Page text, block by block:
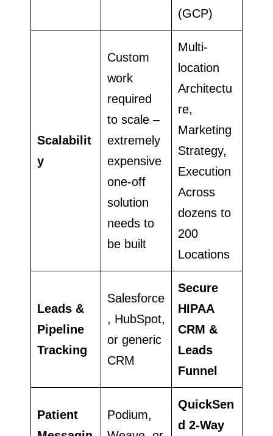
(GCP)
Scalabilit
y
Custom
work
required
to scale –
extremely
expensive
one-off
solution
needs to
be built
Multi-
location
Architectu
re,
Marketing
Strategy,
Execution
Across
dozens to
200
Locations
Leads &
Pipeline
Tracking
Salesforce
, HubSpot,
or generic
CRM
Secure
HIPAA
CRM &
Leads
Funnel
Patient
Podium,
QuickSen
d 2-Way